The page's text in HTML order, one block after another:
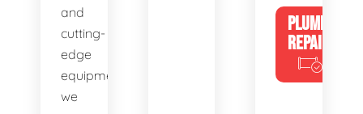
and
cutting-
edge
equipment,
we
PLUMBING
REPAIRS